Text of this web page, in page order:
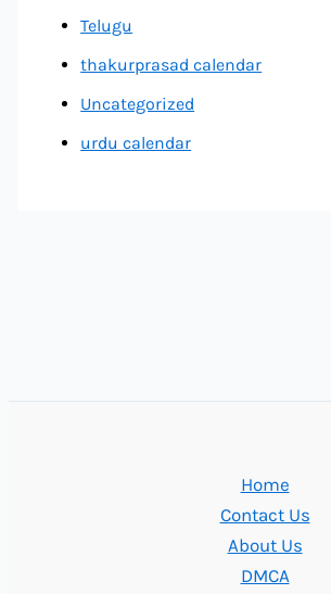
Telugu
thakurprasad calendar
Uncategorized
urdu calendar
Home
Contact Us
About Us
DMCA